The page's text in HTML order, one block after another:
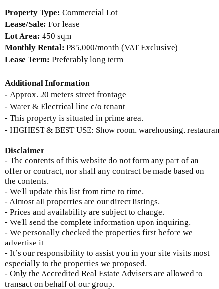
Property Type: Commercial Lot
Lease/Sale: For lease
Lot Area: 450 sqm
Monthly Rental: P85,000/month (VAT Exclusive)
Lease Term: Preferably long term
Additional Information
- Approx. 20 meters street frontage
- Water & Electrical line c/o tenant
- This property is situated in prime area.
- HIGHEST & BEST USE: Show room, warehousing,
Disclaimer
- The contents of this website do not form any part of an
offer or contract, nor shall any contract be made based on
the contents.
- We'll update this list from time to time.
- Almost all properties are our direct listings.
- Prices and availability are subject to change.
- We'll send the complete information upon inquiring.
- We personally checked the properties first before we
advertise it.
- It’s our responsibility to assist you in your site visits most
especially to the properties we proposed.
- Only the Accredited Real Estate Advisers are allowed to
transact on behalf of our group.